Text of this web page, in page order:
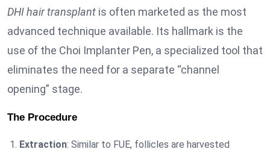
DHI hair transplant is often marketed as the most
advanced technique available. Its hallmark is the
use of the Choi Implanter Pen, a specialized tool that
eliminates the need for a separate “channel
opening” stage.
The Procedure
Extraction: Similar to FUE, follicles are harvested